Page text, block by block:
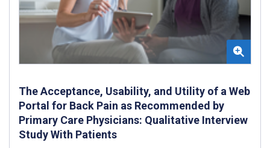
The Acceptance, Usability, and Utility of a Web
Portal for Back Pain as Recommended by
Primary Care Physicians: Qualitative Interview
Study With Patients